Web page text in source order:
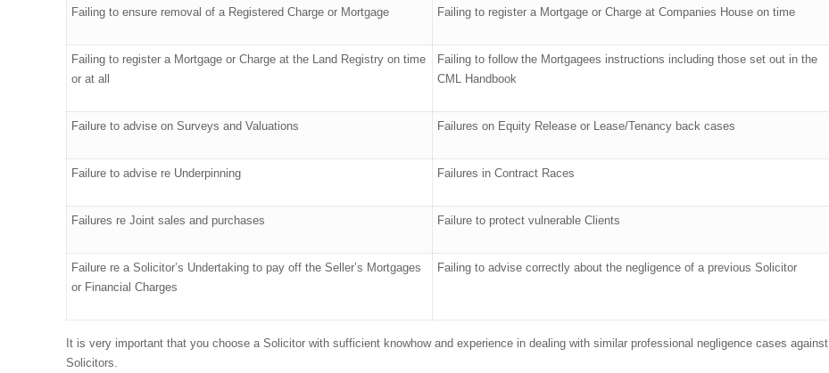
Failing to ensure removal of a Registered Charge or Mortgage Failing to register a Mortgage or Charge at Companies House on time
Failing to register a Mortgage or Charge at the Land Registry on time
or at all
Failing to follow the Mortgagees instructions including those set out in the
CML Handbook
Failure to advise on Surveys and Valuations Failures on Equity Release or Lease/Tenancy back cases
Failure to advise re Underpinning Failures in Contract Races
Failures re Joint sales and purchases Failure to protect vulnerable Clients
Failure re a Solicitor’s Undertaking to pay off the Seller’s Mortgages
or Financial Charges
Failing to advise correctly about the negligence of a previous Solicitor
It is very important that you choose a Solicitor with sufficient knowhow and experience in dealing with similar professional negligence cases against
Solicitors.